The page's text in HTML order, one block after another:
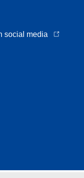
social media